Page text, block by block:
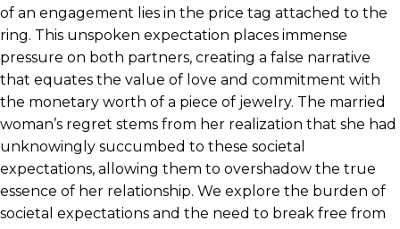
of an engagement lies in the price tag attached to the
ring. This unspoken expectation places immense
pressure on both partners, creating a false narrative
that equates the value of love and commitment with
the monetary worth of a piece of jewelry. The married
woman’s regret stems from her realization that she had
unknowingly succumbed to these societal
expectations, allowing them to overshadow the true
essence of her relationship. We explore the burden of
societal expectations and the need to break free from